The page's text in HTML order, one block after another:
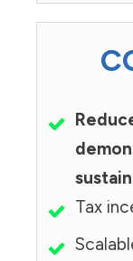
Tax